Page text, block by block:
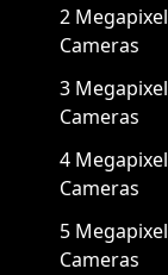
2 Megapixel
Cameras
3 Megapixel
Cameras
4 Megapixel
Cameras
5 Megapixel
Cameras